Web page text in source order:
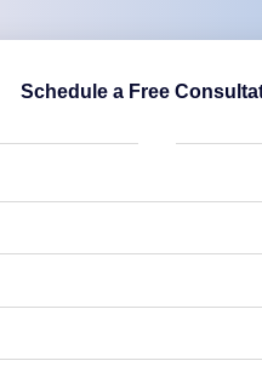
Schedule a Free